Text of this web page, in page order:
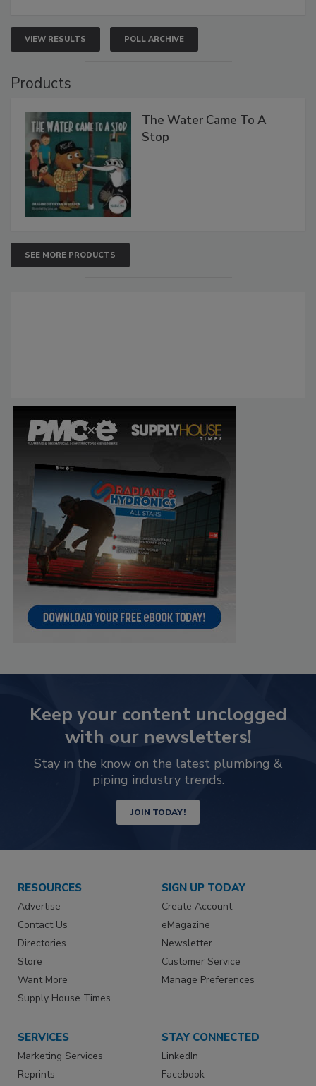
VIEW RESULTS POLL ARCHIVE
Products
The Water Came To A
Stop
SEE MORE PRODUCTS
Keep your content unclogged
with our newsletters!
Stay in the know on the latest plumbing &
piping industry trends.
JOIN TODAY!
RESOURCES
Advertise
Contact Us
Directories
Store
Want More
Supply House Times
SIGN UP TODAY
Create Account
eMagazine
Newsletter
Customer Service
Manage Preferences
SERVICES
Marketing Services
Reprints
STAY CONNECTED
LinkedIn
Facebook